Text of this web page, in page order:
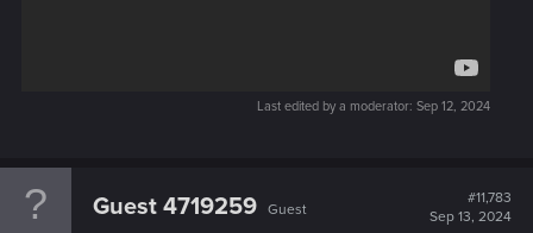
Last edited by a moderator: Sep 12, 2024
Guest 4719259 Guest
#11,783
Sep 13, 2024